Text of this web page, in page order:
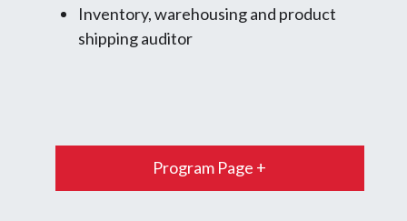
Inventory, warehousing and product
shipping auditor
Program Page +